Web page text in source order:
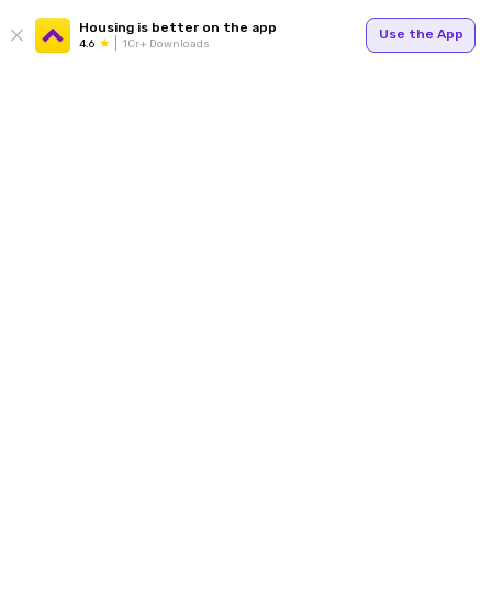
Housing is better on the app
4.6 1Cr+ Downloads
Use the App